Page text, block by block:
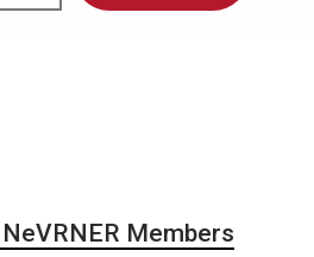
Members